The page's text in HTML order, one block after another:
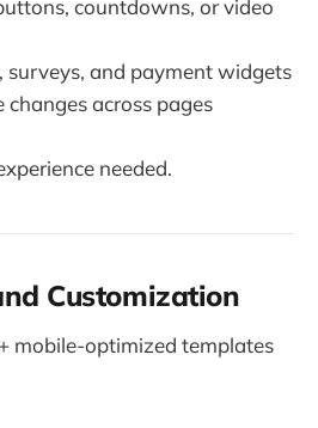
countdowns, or video
surveys, and payment widgets
across pages
needed.
Customization
mobile-optimized templates